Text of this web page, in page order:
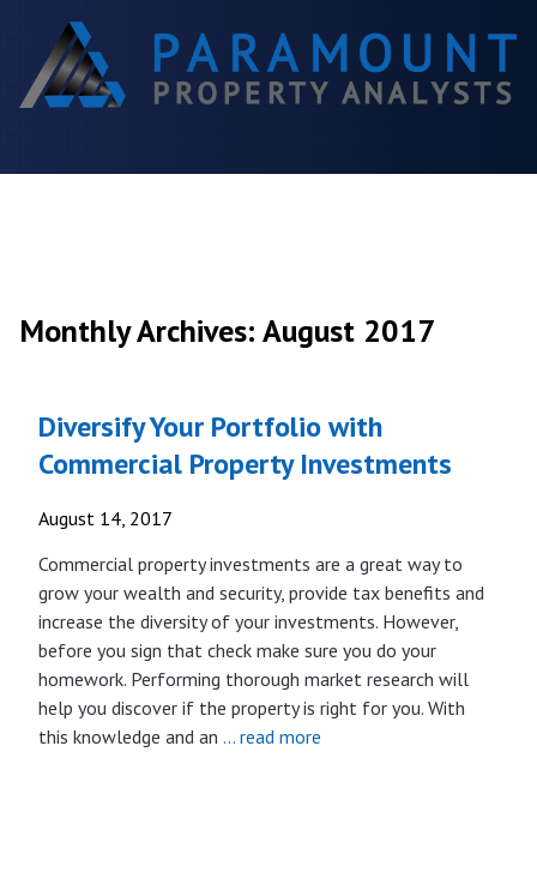
Monthly Archives: August 2017
Diversify Your Portfolio with
Commercial Property Investments
August 14, 2017
Commercial property investments are a great way to
grow your wealth and security, provide tax benefits and
increase the diversity of your investments. However,
before you sign that check make sure you do your
homework. Performing thorough market research will
help you discover if the property is right for you. With
this knowledge and an … read more